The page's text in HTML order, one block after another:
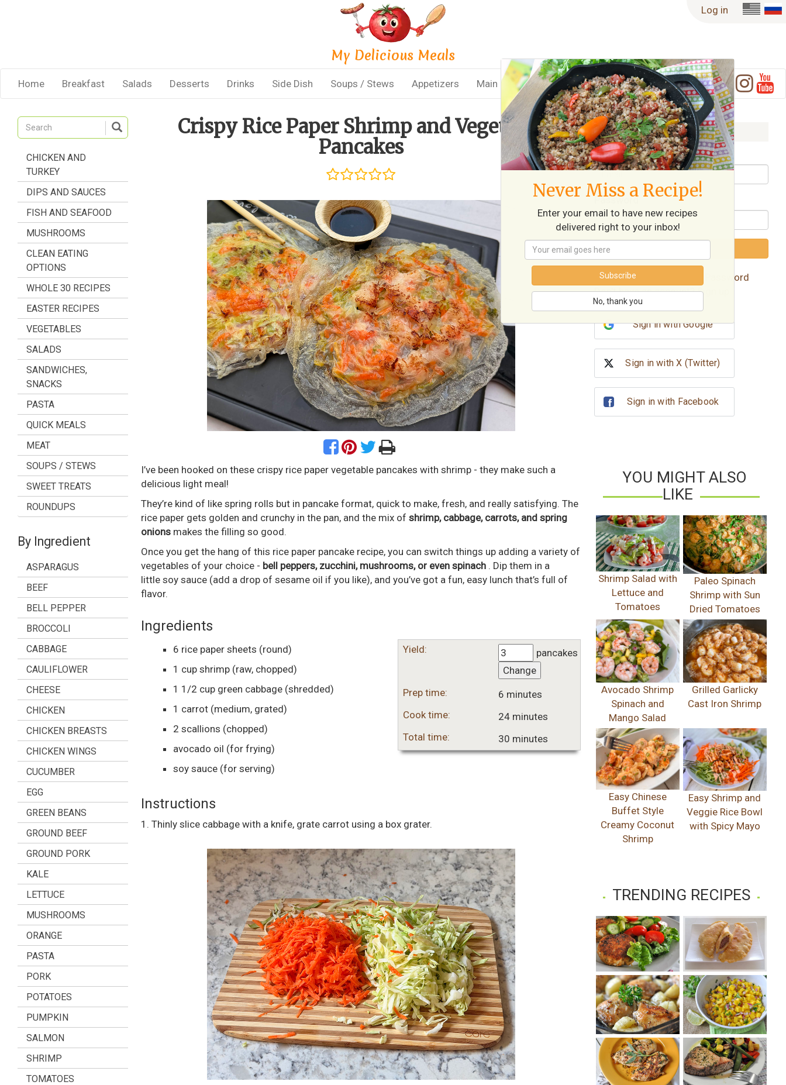
Log in
My Delicious Meals
Home Breakfast Salads Desserts Drinks Side Dish Soups / Stews Appetizers Main Dish
CHICKEN AND
TURKEY
DIPS AND SAUCES
FISH AND SEAFOOD
MUSHROOMS
CLEAN EATING
OPTIONS
WHOLE 30 RECIPES
EASTER RECIPES
VEGETABLES
SALADS
SANDWICHES,
SNACKS
PASTA
QUICK MEALS
MEAT
SOUPS / STEWS
SWEET TREATS
ROUNDUPS
By Ingredient
ASPARAGUS
BEEF
BELL PEPPER
BROCCOLI
CABBAGE
CAULIFLOWER
CHEESE
CHICKEN
CHICKEN BREASTS
CHICKEN WINGS
CUCUMBER
EGG
GREEN BEANS
GROUND BEEF
GROUND PORK
KALE
LETTUCE
MUSHROOMS
ORANGE
PASTA
PORK
POTATOES
PUMPKIN
SALMON
SHRIMP
TOMATOES
Crispy Rice Paper Shrimp and Vegetable
Pancakes
I’ve been hooked on these crispy rice paper vegetable pancakes with shrimp - they make such a
delicious light meal!
They’re kind of like spring rolls but in pancake format, quick to make, fresh, and really satisfying. The
rice paper gets golden and crunchy in the pan, and the mix of shrimp, cabbage, carrots, and spring
onions makes the filling so good.
Once you get the hang of this rice paper pancake recipe, you can switch things up adding a variety of
vegetables of your choice - bell peppers, zucchini, mushrooms, or even spinach . Dip them in a
little soy sauce (add a drop of sesame oil if you like), and you’ve got a fun, easy lunch that’s full of
flavor.
Ingredients
6 rice paper sheets (round)
1 cup shrimp (raw, chopped)
1 1/2 cup green cabbage (shredded)
1 carrot (medium, grated)
2 scallions (chopped)
avocado oil (for frying)
soy sauce (for serving)
Yield:
pancakes
Change
Prep time:
6 minutes
Cook time:
24 minutes
Total time:
30 minutes
Instructions
1. Thinly slice cabbage with a knife, grate carrot using a box grater.
Log in
Username / Email
Password
Forgot password?
Reset Password
Don't have an account?Sign up
Sign in with Google
Sign in with X (Twitter)
Sign in with Facebook
YOU MIGHT ALSO
LIKE
Shrimp Salad with
Lettuce and
Tomatoes
Paleo Spinach
Shrimp with Sun
Dried Tomatoes
Avocado Shrimp
Spinach and
Mango Salad
Grilled Garlicky
Cast Iron Shrimp
Easy Chinese
Buffet Style
Creamy Coconut
Shrimp
Easy Shrimp and
Veggie Rice Bowl
with Spicy Mayo
TRENDING RECIPES
Never Miss a Recipe!
Enter your email to have new recipes
delivered right to your inbox!
Subscribe
No, thank you